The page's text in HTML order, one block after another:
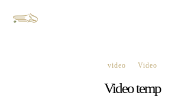
video Video
Video temp